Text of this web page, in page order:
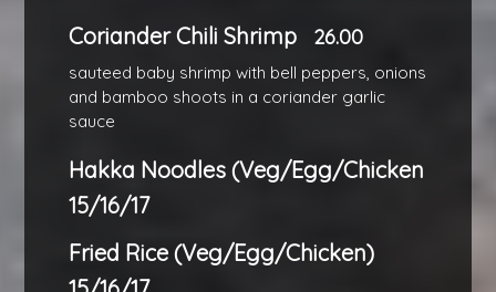
Coriander Chili Shrimp 26.00
sauteed baby shrimp with bell peppers, onions
and bamboo shoots in a coriander garlic
sauce
Hakka Noodles (Veg/Egg/Chicken
15/16/17
Fried Rice (Veg/Egg/Chicken)